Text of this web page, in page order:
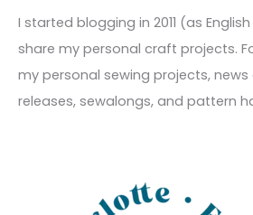
c
h
f
o
I started blogging in 2011 (as
share my personal craft projects.
my personal sewing projects,
releases, sewalongs, and pattern